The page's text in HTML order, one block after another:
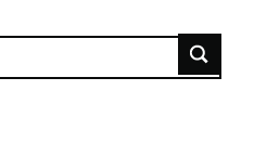
for the Nantwich
web site: